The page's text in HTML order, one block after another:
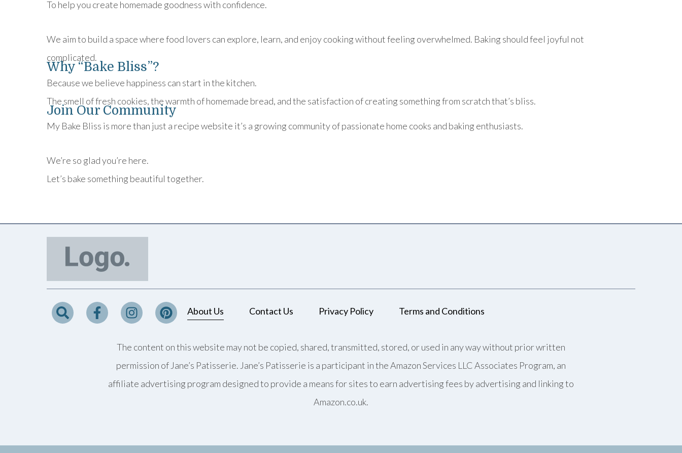
To help you create homemade goodness with confidence.
We aim to build a space where food lovers can explore, learn, and enjoy cooking without feeling overwhelmed. Baking should feel joyful not
complicated.
Why “Bake Bliss”?
Because we believe happiness can start in the kitchen.
The smell of fresh cookies, the warmth of homemade bread, and the satisfaction of creating something from scratch that’s bliss.
Join Our Community
My Bake Bliss is more than just a recipe website it’s a growing community of passionate home cooks and baking enthusiasts.
We’re so glad you’re here.
Let’s bake something beautiful together.
About Us Contact Us Privacy Policy Terms and Conditions
The content on this website may not be copied, shared, transmitted, stored, or used in any way without prior written
permission of Jane’s Patisserie. Jane’s Patisserie is a participant in the Amazon Services LLC Associates Program, an
affiliate advertising program designed to provide a means for sites to earn advertising fees by advertising and linking to
Amazon.co.uk.